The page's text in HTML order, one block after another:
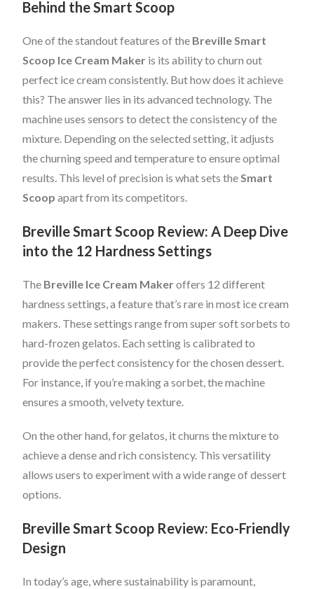
Behind the Smart Scoop
One of the standout features of the Breville Smart
Scoop Ice Cream Maker is its ability to churn out
perfect ice cream consistently. But how does it achieve
this? The answer lies in its advanced technology. The
machine uses sensors to detect the consistency of the
mixture. Depending on the selected setting, it adjusts
the churning speed and temperature to ensure optimal
results. This level of precision is what sets theSmart
Scoop apart from its competitors.
Breville Smart Scoop Review: A Deep Dive
into the 12 Hardness Settings
The Breville Ice Cream Makeroffers 12 different
hardness settings, a feature that’s rare in most ice cream
makers. These settings range from super soft sorbets to
hard-frozen gelatos. Each setting is calibrated to
provide the perfect consistency for the chosen dessert.
For instance, if you’re making a sorbet, the machine
ensures a smooth, velvety texture.
On the other hand, for gelatos, it churns the mixture to
achieve a dense and rich consistency. This versatility
allows users to experiment with a wide range of dessert
options.
Breville Smart Scoop Review: Eco-Friendly
Design
In today’s age, where sustainability is paramount,